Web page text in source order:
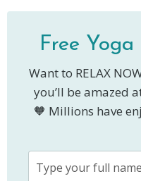
Free
Want to RELAX
you’ll be amazed
🧡 Millions have